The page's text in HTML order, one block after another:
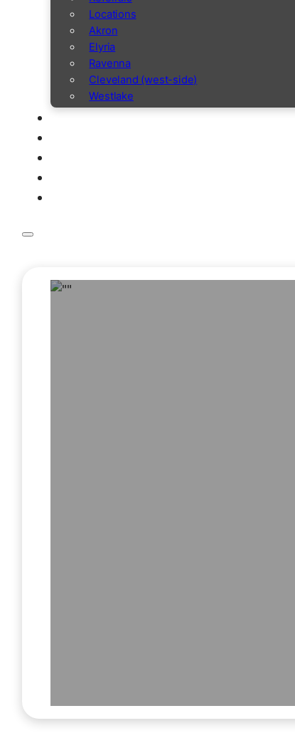
Locations
Akron
Elyria
Ravenna
Cleveland (west-side)
Westlake